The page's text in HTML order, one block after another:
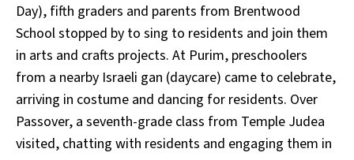
Day), fifth graders and parents from Brentwood
School stopped by to sing to residents and join them
in arts and crafts projects. At Purim, preschoolers
from a nearby Israeli gan (daycare) came to celebrate,
arriving in costume and dancing for residents. Over
Passover, a seventh-grade class from Temple Judea
visited, chatting with residents and engaging them in